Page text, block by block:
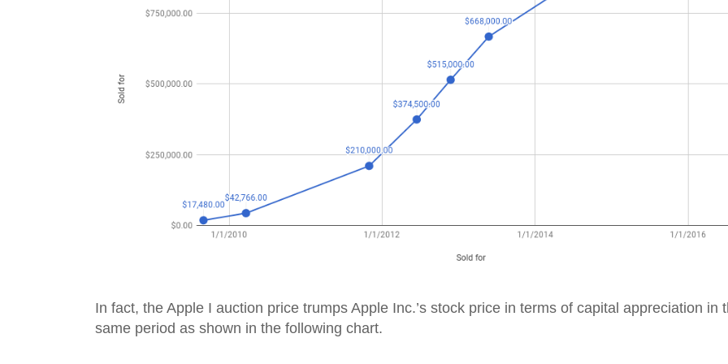
In fact, the Apple I auction price trumps Apple Inc.’s stock price in terms of capital appreciation in
same period as shown in the following chart.